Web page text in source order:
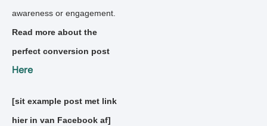
awareness or engagement.
Read more about the
perfect conversion post
Here
[sit example post met link
hier in van Facebook af]